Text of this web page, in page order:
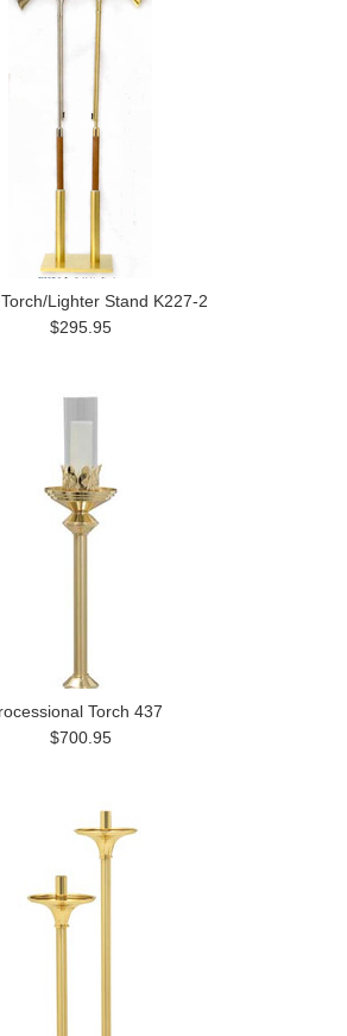
Lighter Stand K227-2
$295.95
Torch 437
$700.95